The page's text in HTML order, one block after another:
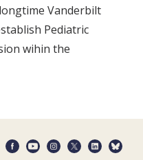
Vanderbilt
Pediatric
wihin the